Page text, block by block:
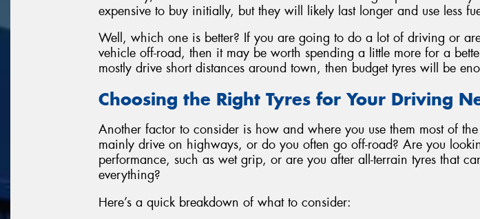
expensive to buy initially, but they will likely last longer and use less
Well, which one is better? If you are going to do a lot of driving or
vehicle off-road, then it may be worth spending a little more for a
mostly drive short distances around town, then budget tyres will be
Choosing the Right Tyres for Your Driving
Another factor to consider is how and where you use them most of
mainly drive on highways, or do you often go off-road? Are you
performance, such as wet grip, or are you after all-terrain tyres that
everything?
Here’s a quick breakdown of what to consider: